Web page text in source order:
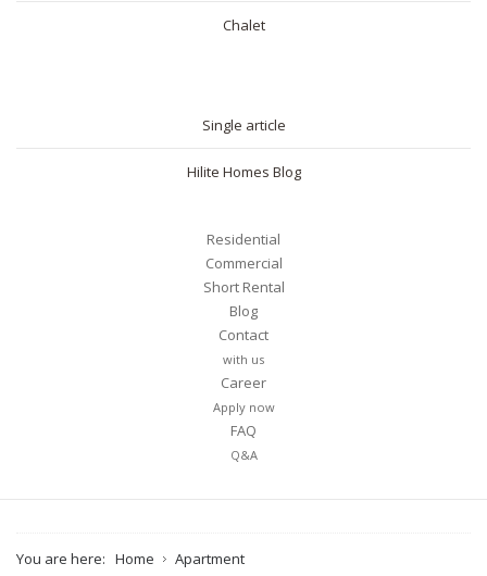
Chalet
Single article
Hilite Homes Blog
Residential
Commercial
Short Rental
Blog
Contact
with us
Career
Apply now
FAQ
Q&A
You are here: Home Apartment